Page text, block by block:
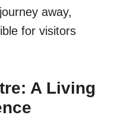
away,
for visitors
A Living